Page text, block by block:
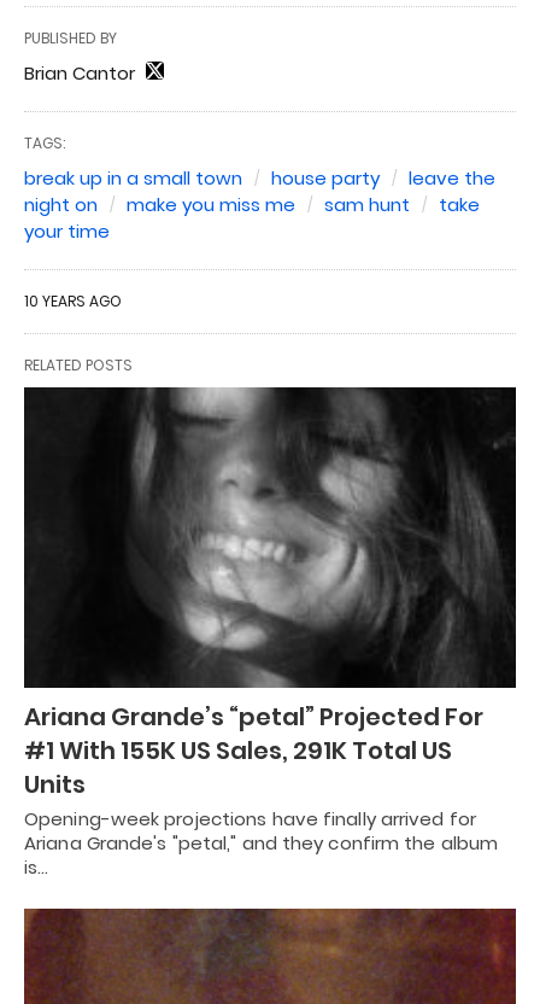
PUBLISHED BY
Brian Cantor
TAGS:
break up in a small town house party
leave the
night on
make you miss me sam hunt
take
your time
10 YEARS AGO
RELATED POSTS
Ariana Grande’s “petal” Projected For
#1 With 155K US Sales, 291K Total US
Units
Opening-week projections have finally arrived for
Ariana Grande's "petal," and they confirm the album
is…